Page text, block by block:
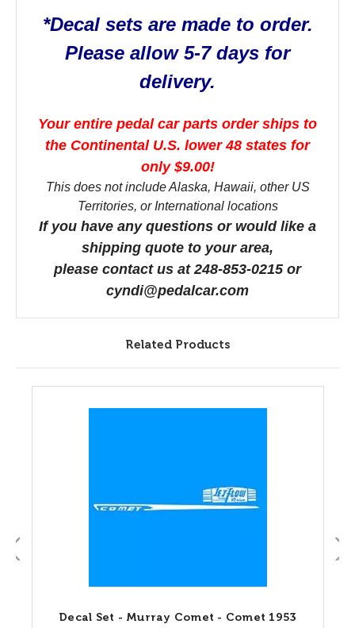
*Decal sets are made to order.
Please allow 5-7 days for
delivery.
Your entire pedal car parts order ships to
the Continental U.S. lower 48 states for
only $9.00!
This does not include Alaska, Hawaii, other US
Territories, or International locations
If you have any questions or would like a
shipping quote to your area,
please contact us at 248-853-0215 or
cyndi@pedalcar.com
Related Products
Decal Set - Murray Comet - Comet 1953